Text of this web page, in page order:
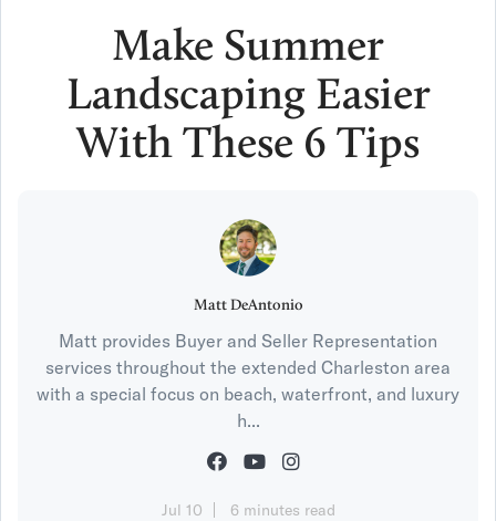
Make Summer
Landscaping Easier
With These 6 Tips
Matt DeAntonio
Matt provides Buyer and Seller Representation
services throughout the extended Charleston area
with a special focus on beach, waterfront, and luxury
h...
Jul 10 6 minutes read